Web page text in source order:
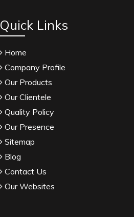
Quick Links
Home
Company Profile
Our Products
Our Clientele
Quality Policy
Our Presence
Sitemap
Blog
Contact Us
Our Websites